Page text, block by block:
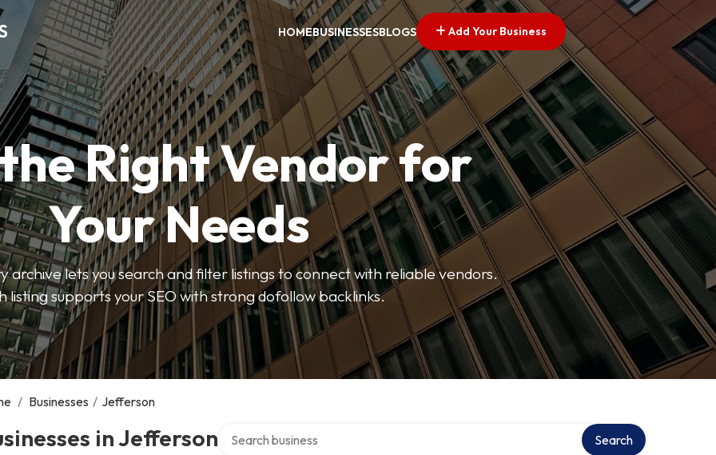
HOMEBUSINESSESBLOGS Add Your Business
Right Vendor for
Your Needs
archive lets you search and filter listings to connect with reliable vendors.
listing supports your SEO with strong dofollow backlinks.
/ Businesses / Jefferson
in Jefferson Search